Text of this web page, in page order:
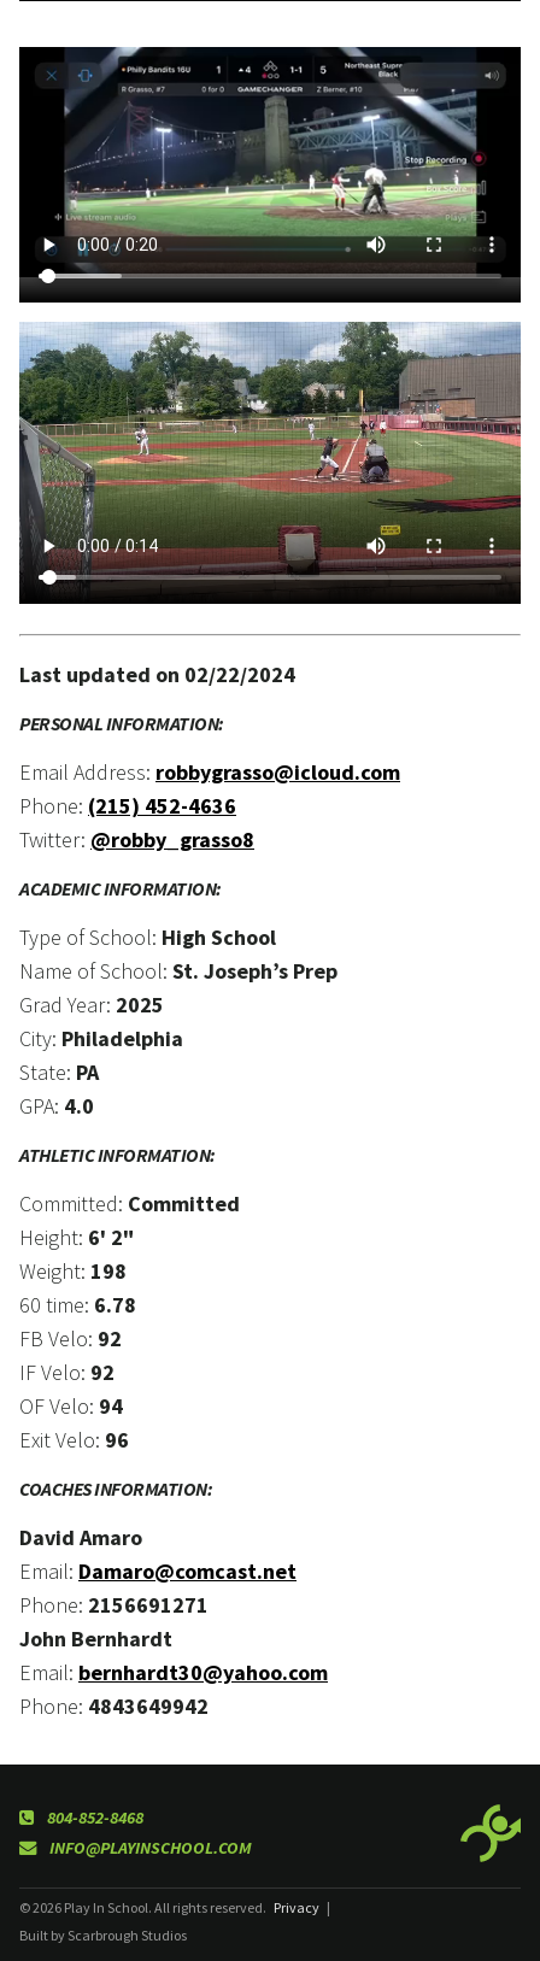
Last updated on 02/22/2024
PERSONAL INFORMATION:
Email Address: robbygrasso@icloud.com
Phone: (215) 452-4636
Twitter: @robby_grasso8
ACADEMIC INFORMATION:
Type of School: High School
Name of School: St. Joseph’s Prep
Grad Year: 2025
City: Philadelphia
State: PA
GPA: 4.0
ATHLETIC INFORMATION:
Committed: Committed
Height: 6' 2"
Weight: 198
60 time: 6.78
FB Velo: 92
IF Velo: 92
OF Velo: 94
Exit Velo: 96
COACHES INFORMATION:
David Amaro
Email: Damaro@comcast.net
Phone: 2156691271
John Bernhardt
Email: bernhardt30@yahoo.com
Phone: 4843649942
804-852-8468
INFO@PLAYINSCHOOL.COM
© 2026 Play In School. All rights reserved. Privacy |
Built by Scarbrough Studios